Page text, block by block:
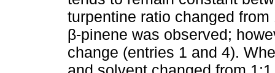
turpentine ratio changed
β-pinene was observed;
change (entries 1 and 4).